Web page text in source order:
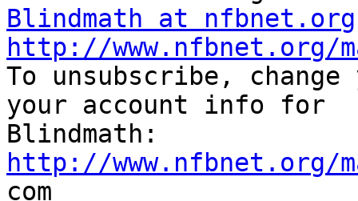
Blindmath at nfbnet.org
http://www.nfbnet.org/
To unsubscribe,
your account info for
http://www.nfbnet.org/
com